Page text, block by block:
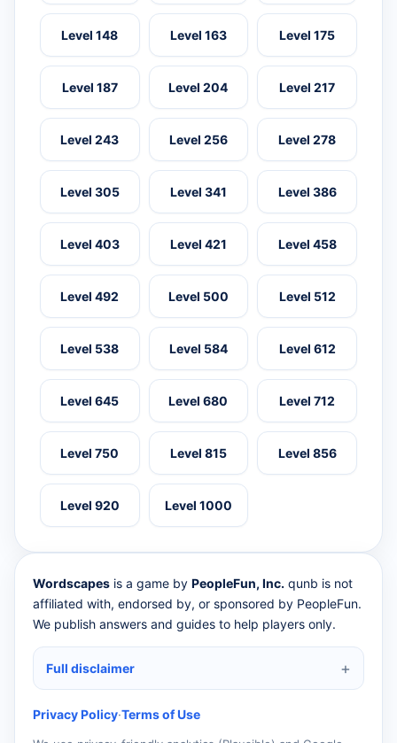
Level 148 Level 163 Level 175
Level 187 Level 204 Level 217
Level 243 Level 256 Level 278
Level 305 Level 341 Level 386
Level 403 Level 421 Level 458
Level 492 Level 500 Level 512
Level 538 Level 584 Level 612
Level 645 Level 680 Level 712
Level 750 Level 815 Level 856
Level 920 Level 1000
Wordscapes is a game by PeopleFun, Inc. qunb is not
affiliated with, endorsed by, or sponsored by PeopleFun.
We publish answers and guides to help players only.
Full disclaimer
Privacy Policy·Terms of Use